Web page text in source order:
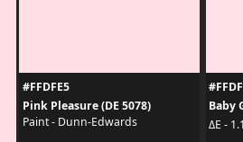
#FFDFE5
Pink Pleasure (DE 5078)
Paint - Dunn-Edwards
Baby
ΔE -